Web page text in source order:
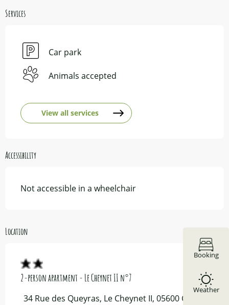
Booking
Weather
Services
Car park
Animals accepted
View all services
Accessibility
Not accessible in a wheelchair
Location
2-person apartment - Le Cheynet II n°7
34 Rue des Queyras, Le Cheynet II, 05600 Ceillac